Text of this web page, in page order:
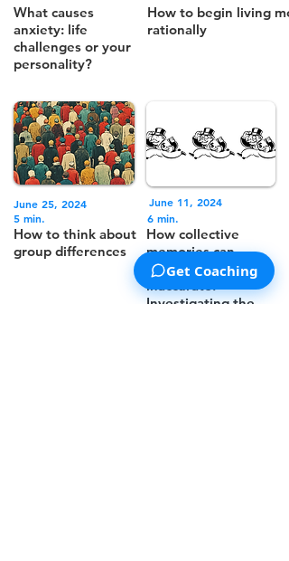
What causes
anxiety: life
challenges or your
personality?
How to begin living
rationally
June 25, 2024
5 min.
How to think about
group differences
June 11, 2024
6 min.
How collective
memories can
sometimes be
inaccurate:
Investigating the
Get Coaching